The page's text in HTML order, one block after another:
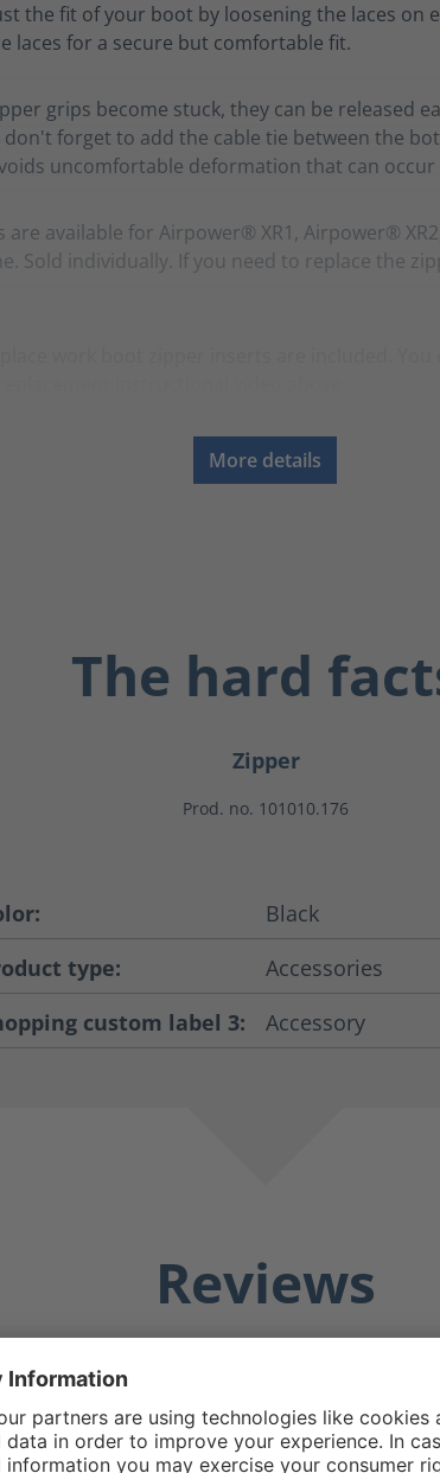
the fit of your boot by loosening the laces on
laces for a secure but comfortable fit.
grips become stuck, they can be released
forget to add the cable tie between the
uncomfortable deformation that can occur
are available for Airpower® XR1, Airpower®
Sold individually. If you need to replace the
More details
The hard
Zipper
Prod. no. 101010.176
Black
type:
Accessories
custom label 3:
Accessory
Reviews
25 Reviews